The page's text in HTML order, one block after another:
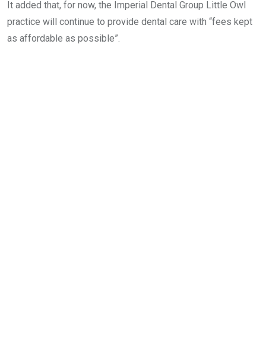
It added that, for now, the Imperial Dental Group Little Owl
practice will continue to provide dental care with “fees kept
as affordable as possible”.